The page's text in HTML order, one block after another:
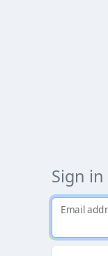
Sign
Email